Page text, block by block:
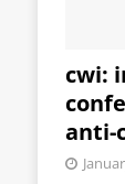
cwi:
anti-